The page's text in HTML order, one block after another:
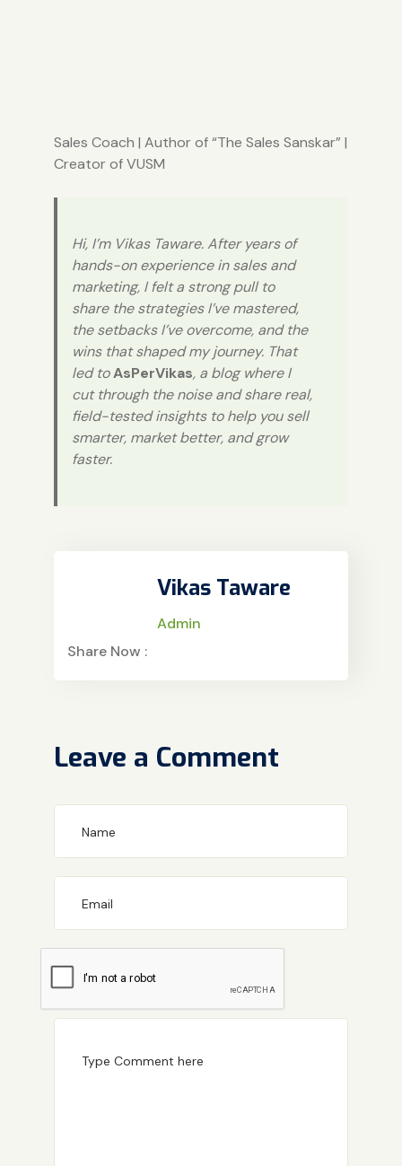
Sales Coach | Author of “The Sales Sanskar” |
Creator ofVUSM
Hi, I’m Vikas Taware. After years of
hands-on experience in sales and
marketing, I felt a strong pull to
share the strategies I’ve mastered,
the setbacks I’ve overcome, and the
wins that shaped my journey. That
led toAsPerVikas, a blog where I
cut through the noise and share real,
field-tested insights to help you sell
smarter, market better, and grow
faster.
Vikas Taware
Admin
Share Now :
Leave a Comment